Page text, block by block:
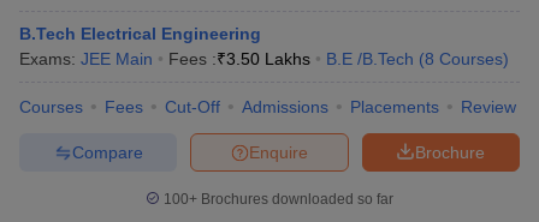
B.Tech Electrical Engineering
Exams: JEE Main Fees :₹3.50 Lakhs B.E /B.Tech (8 Courses)
Courses Fees Cut-Off Admissions Placements Review
Brochure
Enquire
Compare
100+ Brochures downloaded so far